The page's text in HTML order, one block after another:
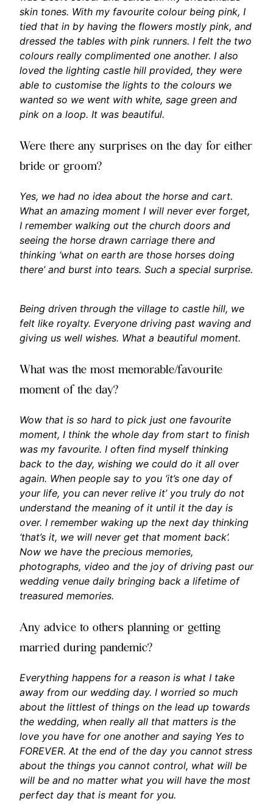
skin tones. With my favourite colour being pink, I
tied that in by having the flowers mostly pink, and
dressed the tables with pink runners. I felt the two
colours really complimented one another. I also
loved the lighting castle hill provided, they were
able to customise the lights to the colours we
wanted so we went with white, sage green and
pink on a loop. It was beautiful.
Were there any surprises on the day for either
bride or groom?
Yes, we had no idea about the horse and cart.
What an amazing moment I will never ever forget,
I remember walking out the church doors and
seeing the horse drawn carriage there and
thinking ‘what on earth are those horses doing
there’ and burst into tears. Such a special surprise.
Being driven through the village to castle hill, we
felt like royalty. Everyone driving past waving and
giving us well wishes. What a beautiful moment.
What was the most memorable/favourite
moment of the day?
Wow that is so hard to pick just one favourite
moment, I think the whole day from start to finish
was my favourite. I often find myself thinking
back to the day, wishing we could do it all over
again. When people say to you ‘it’s one day of
your life, you can never relive it’ you truly do not
understand the meaning of it until it the day is
over. I remember waking up the next day thinking
‘that’s it, we will never get that moment back’.
Now we have the precious memories,
photographs, video and the joy of driving past our
wedding venue daily bringing back a lifetime of
treasured memories.
Any advice to others planning or getting
married during pandemic?
Everything happens for a reason is what I take
away from our wedding day. I worried so much
about the littlest of things on the lead up towards
the wedding, when really all that matters is the
love you have for one another and saying Yes to
FOREVER. At the end of the day you cannot stress
about the things you cannot control, what will be
will be and no matter what you will have the most
perfect day that is meant for you.